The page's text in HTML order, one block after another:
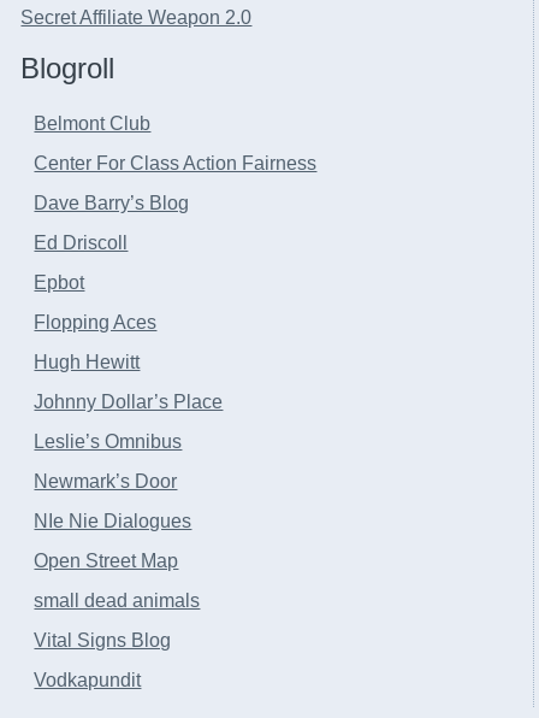
Secret Affiliate Weapon 2.0
Blogroll
Belmont Club
Center For Class Action Fairness
Dave Barry’s Blog
Ed Driscoll
Epbot
Flopping Aces
Hugh Hewitt
Johnny Dollar’s Place
Leslie’s Omnibus
Newmark’s Door
NIe Nie Dialogues
Open Street Map
small dead animals
Vital Signs Blog
Vodkapundit